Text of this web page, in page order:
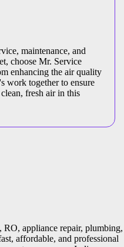
maintenance, and
choose Mr. Service
enhancing the air quality
work together to ensure
fresh air in this
appliance repair, plumbing,
affordable, and professional